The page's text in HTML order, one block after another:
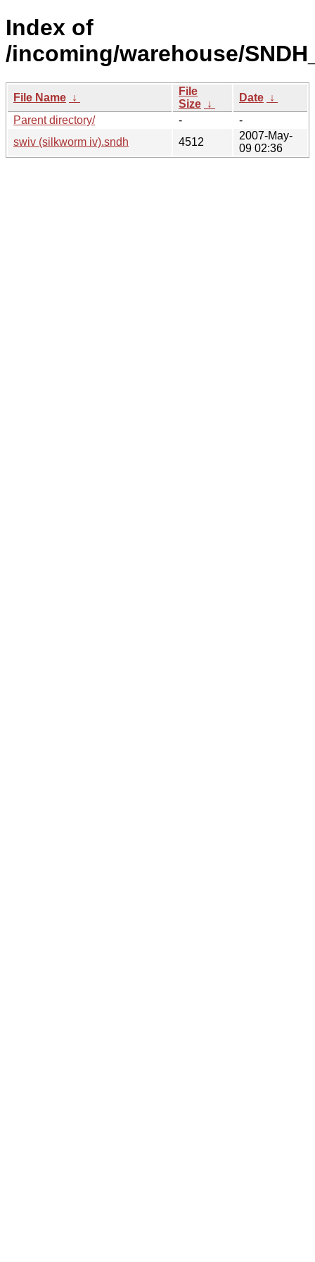
Index of
/incoming/warehouse/
File Name ↓
File
Size ↓
Date ↓
Parent directory/
-
-
swiv (silkworm iv).sndh
4512
2007-May-
09 02:36